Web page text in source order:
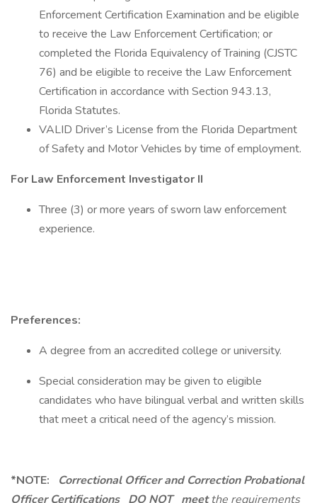
Enforcement Certification Examination and be eligible
to receive the Law Enforcement Certification; or
completed the Florida Equivalency of Training (CJSTC
76) and be eligible to receive the Law Enforcement
Certification in accordance with Section 943.13,
Florida Statutes.
VALID Driver’s License from the Florida Department
of Safety and Motor Vehicles by time of employment.
For Law Enforcement Investigator II
Three (3) or more years of sworn law enforcement
experience.
Preferences:
A degree from an accredited college or university.
Special consideration may be given to eligible
candidates who have bilingual verbal and written skills
that meet a critical need of the agency’s mission.
*NOTE:
Correctional Officer and Correction Probational
Officer Certifications DO NOT meetthe requirements